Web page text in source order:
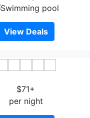
View Deals
$71+
per night